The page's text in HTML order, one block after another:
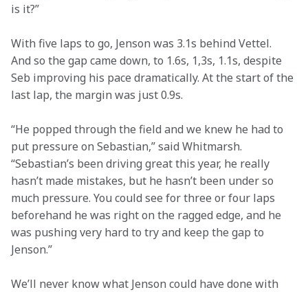
is it?”
With five laps to go, Jenson was 3.1s behind Vettel.
And so the gap came down, to 1.6s, 1,3s, 1.1s, despite
Seb improving his pace dramatically. At the start of the
last lap, the margin was just 0.9s.
“He popped through the field and we knew he had to
put pressure on Sebastian,” said Whitmarsh.
“Sebastian’s been driving great this year, he really
hasn’t made mistakes, but he hasn’t been under so
much pressure. You could see for three or four laps
beforehand he was right on the ragged edge, and he
was pushing very hard to try and keep the gap to
Jenson.”
We’ll never know what Jenson could have done with